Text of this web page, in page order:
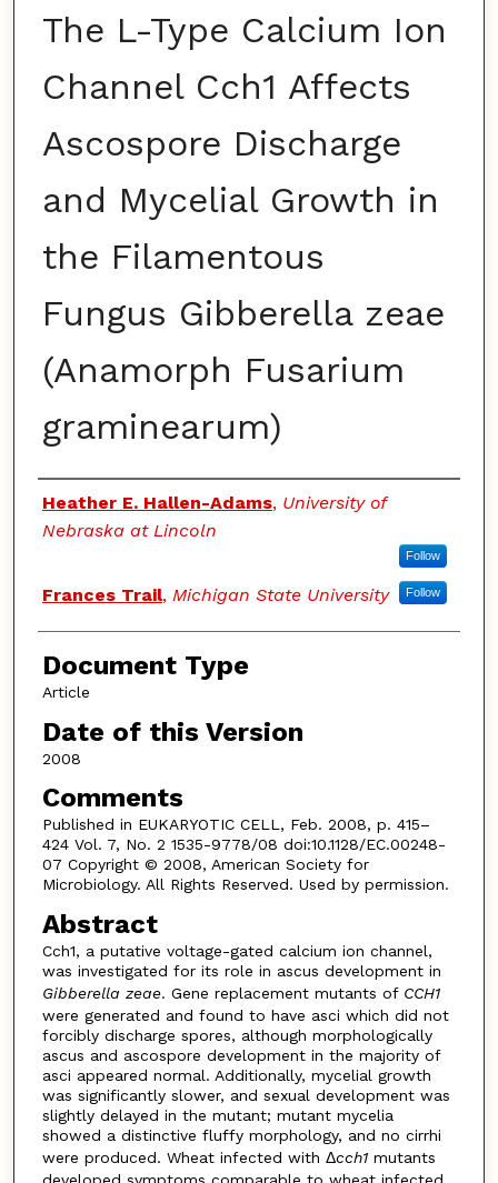
The L-Type Calcium Ion
Channel Cch1 Affects
Ascospore Discharge
and Mycelial Growth in
the Filamentous
Fungus Gibberella zeae
(Anamorph Fusarium
graminearum)
Authors
Heather E. Hallen-Adams, University of
Nebraska at Lincoln
Follow
Frances Trail, Michigan State University Follow
Document Type
Article
Date of this Version
2008
Comments
Published in EUKARYOTIC CELL, Feb. 2008, p. 415–
424 Vol. 7, No. 2 1535-9778/08 doi:10.1128/EC.00248-
07 Copyright © 2008, American Society for
Microbiology. All Rights Reserved. Used by permission.
Abstract
Cch1, a putative voltage-gated calcium ion channel,
was investigated for its role in ascus development in
Gibberella zeae. Gene replacement mutants of CCH1
were generated and found to have asci which did not
forcibly discharge spores, although morphologically
ascus and ascospore development in the majority of
asci appeared normal. Additionally, mycelial growth
was significantly slower, and sexual development was
slightly delayed in the mutant; mutant mycelia
showed a distinctive fluffy morphology, and no cirrhi
were produced. Wheat infected with Δcch1mutants